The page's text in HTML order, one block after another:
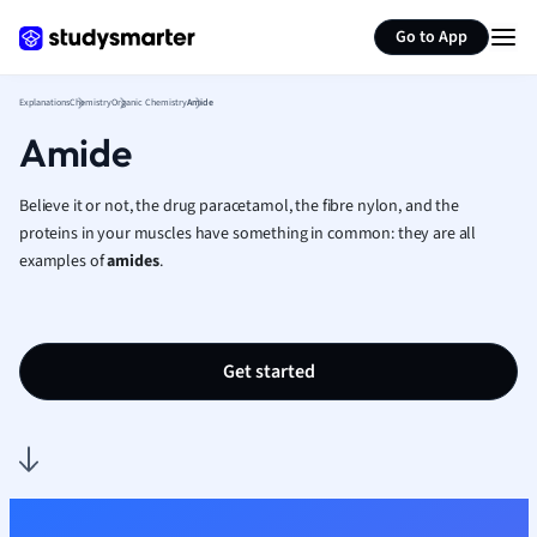
Go to App
French
Geography
Human
Japanese
Marketing
Music
ExplanationsChemistryOrganic ChemistryAmide
Amide
Believe it or not, the drug paracetamol, the fibre nylon, and the
proteins in your muscles have something in common: they are all
examples ofamides.
Get started
Summarize page